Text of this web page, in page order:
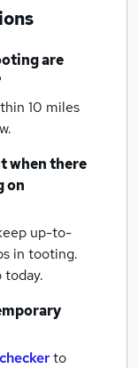
are
10 miles
when there
on
up-to-
in tooting.
to